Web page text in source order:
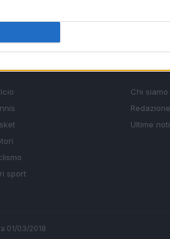
sport
Chi siamo
Redazione
Ultime
01/03/2018